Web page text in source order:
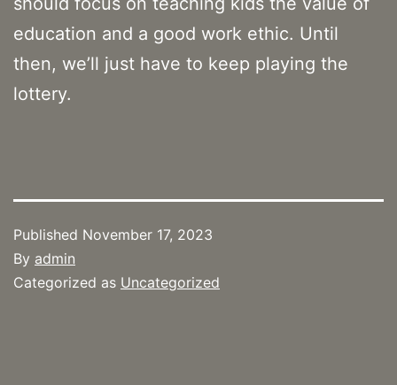
education and a good work ethic. Until
then, we’ll just have to keep playing the
lottery.
Published November 17, 2023
By admin
Categorized as Uncategorized